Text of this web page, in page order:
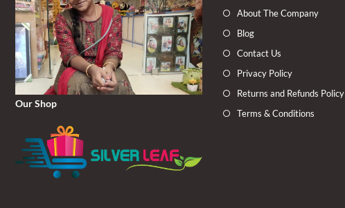
Our Shop
a
a
About The Company
Blog
Contact Us
Privacy Policy
Returns and Refunds Policy
Terms & Conditions